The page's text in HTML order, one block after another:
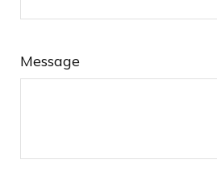
Message